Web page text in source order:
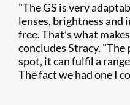
"The GS is very
lenses, brightness and
free. That’s what
concludes Stracy.
spot, it can fulfil a
The fact we had one I